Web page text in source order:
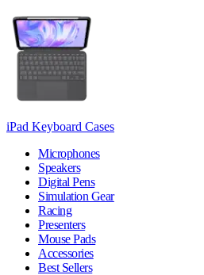
iPad Keyboard Cases
Microphones
Speakers
Digital Pens
Simulation Gear
Racing
Presenters
Mouse Pads
Accessories
Best Sellers